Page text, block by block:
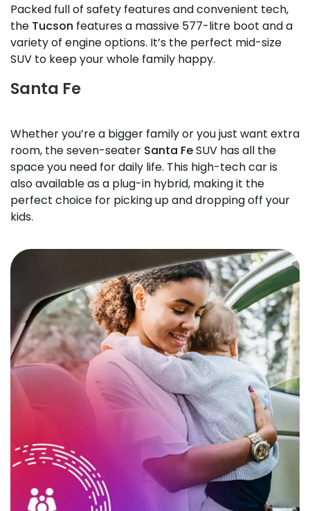
Packed full of safety features and convenient tech,
the Tucson features a massive 577-litre boot and a
variety of engine options. It’s the perfect mid-size
SUV to keep your whole family happy.
Santa Fe
Whether you’re a bigger family or you just want extra
room, the seven-seater Santa FeSUV has all the
space you need for daily life. This high-tech car is
also available as a plug-in hybrid, making it the
perfect choice for picking up and dropping off your
kids.